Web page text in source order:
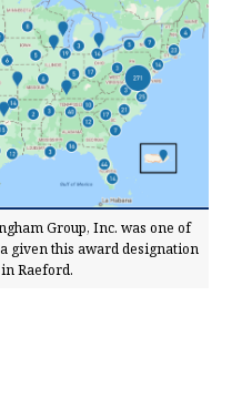
Group, Inc. was one of
given this award designation
Raeford.